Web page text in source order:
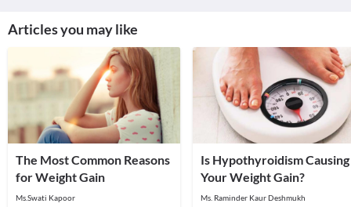
Articles you may like
The Most Common Reasons
for Weight Gain
Ms.Swati Kapoor
Is Hypothyroidism Causing
Your Weight Gain?
Ms. Raminder Kaur Deshmukh